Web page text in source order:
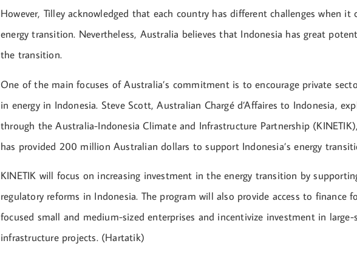
However, Tilley acknowledged that each country has different challenges when it
energy transition. Nevertheless, Australia believes that Indonesia has great
the transition.
One of the main focuses of Australia’s commitment is to encourage private
in energy in Indonesia. Steve Scott, Australian Chargé d’Affaires to Indonesia,
through the Australia-Indonesia Climate and Infrastructure Partnership
has provided 200 million Australian dollars to support Indonesia’s energy
KINETIK will focus on increasing investment in the energy transition by
regulatory reforms in Indonesia. The program will also provide access to finance
focused small and medium-sized enterprises and incentivize investment in large-
infrastructure projects. (Hartatik)